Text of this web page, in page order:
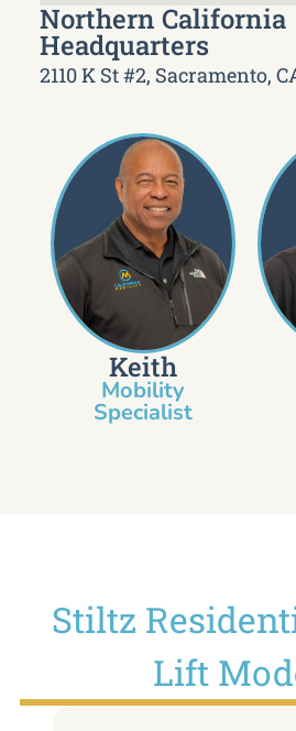
Northern California
Headquarters
2110 K St #2, Sacramento,
Keith
Mobility
Specialist​
Stiltz
Lift